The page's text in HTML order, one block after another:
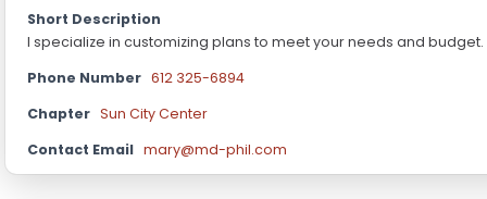
Short Description
I specialize in customizing plans to meet your needs and budget.
Phone Number 612 325-6894
Chapter Sun City Center
Contact Email mary@md-phil.com